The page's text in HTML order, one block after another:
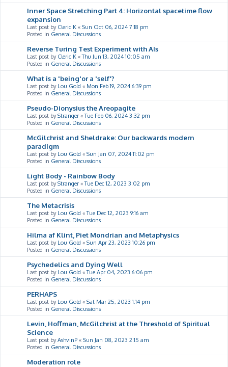
Inner Space Stretching Part 4: Horizontal spacetime flow
expansion
Last post by Cleric K « Sun Oct 06, 2024 7:18 pm
Posted in General Discussions
Reverse Turing Test Experiment with AIs
Last post by Cleric K «Thu Jun 13, 2024 10:05 am
Posted in General Discussions
What is a 'being'or a 'self'?
Last post by Lou Gold « Mon Feb 19, 2024 6:39 pm
Posted in General Discussions
Pseudo-Dionysius the Areopagite
Last post byStranger «Tue Feb 06, 2024 3:32 pm
Posted in General Discussions
McGilchrist and Sheldrake: Our backwards modern
paradigm
Last post by Lou Gold « Sun Jan 07, 2024 11:02 pm
Posted in General Discussions
Light Body - Rainbow Body
Last post byStranger «Tue Dec 12, 2023 3:02 pm
Posted in General Discussions
The Metacrisis
Last post by Lou Gold «Tue Dec 12, 2023 9:16 am
Posted in General Discussions
Hilma af Klint, Piet Mondrian and Metaphysics
Last post by Lou Gold « Sun Apr 23, 2023 10:26 pm
Posted in General Discussions
Psychedelics and Dying Well
Last post by Lou Gold «Tue Apr 04, 2023 6:06 pm
Posted in General Discussions
PERHAPS
Last post by Lou Gold « Sat Mar 25, 2023 1:14 pm
Posted in General Discussions
Levin, Hoffman, McGilchrist at the Threshold of Spiritual
Science
Last post byAshvinP « Sun Jan 08, 2023 2:15 am
Posted in General Discussions
Moderation role